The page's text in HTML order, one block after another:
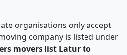
organisations only accept
company is listed under
movers list Latur to